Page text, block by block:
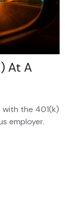
At A
with the 401(k)
employer.